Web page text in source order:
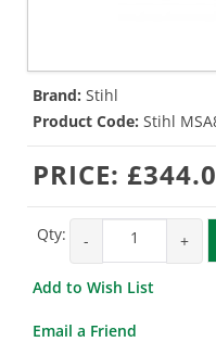
Brand: Stihl
Product Code: Stihl
PRICE:
Qty: - +
Add to Wish List
Email a Friend